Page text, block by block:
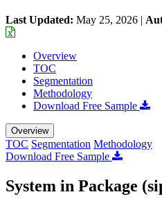
Last Updated: May 25, 2026 |
Overview
TOC
Segmentation
Methodology
Download Free Sample
Overview
TOC Segmentation Methodology
Download Free Sample
System in Package